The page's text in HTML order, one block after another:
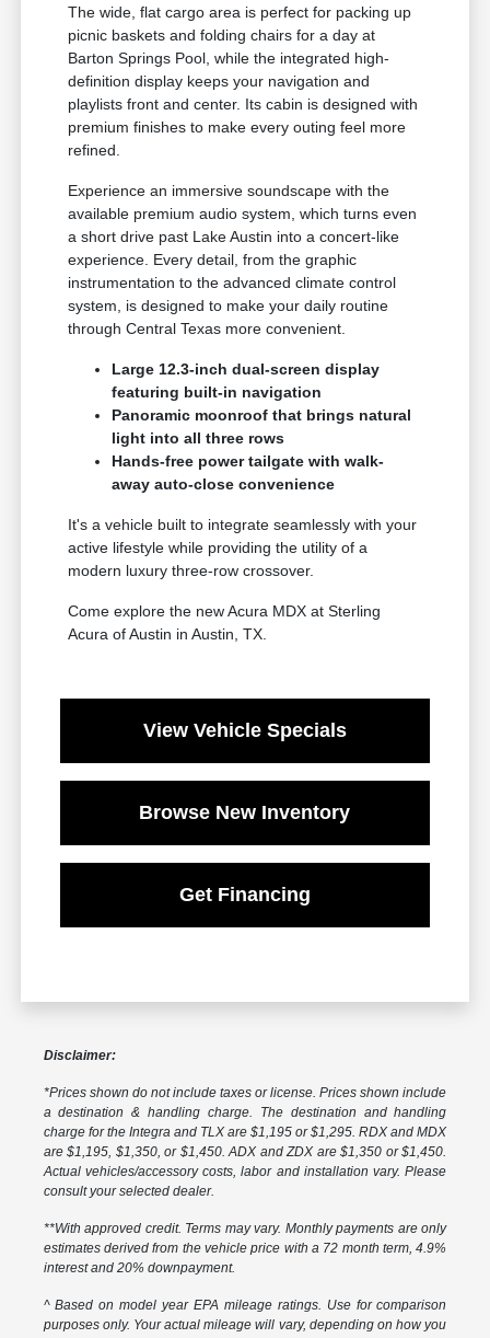
The wide, flat cargo area is perfect for packing up
picnic baskets and folding chairs for a day at
Barton Springs Pool, while the integrated high-
definition display keeps your navigation and
playlists front and center. Its cabin is designed with
premium finishes to make every outing feel more
refined.
Experience an immersive soundscape with the
available premium audio system, which turns even
a short drive past Lake Austin into a concert-like
experience. Every detail, from the graphic
instrumentation to the advanced climate control
system, is designed to make your daily routine
through Central Texas more convenient.
Large 12.3-inch dual-screen display
featuring built-in navigation
Panoramic moonroof that brings natural
light into all three rows
Hands-free power tailgate with walk-
away auto-close convenience
It's a vehicle built to integrate seamlessly with your
active lifestyle while providing the utility of a
modern luxury three-row crossover.
Come explore the new Acura MDX at Sterling
Acura of Austin in Austin, TX.
View Vehicle Specials
Browse New Inventory
Get Financing
Disclaimer:
*Prices shown do not include taxes or license. Prices shown include
a destination & handling charge. The destination and handling
charge for the Integra and TLX are $1,195 or $1,295. RDX and MDX
are $1,195, $1,350, or $1,450. ADX and ZDX are $1,350 or $1,450.
Actual vehicles/accessory costs, labor and installation vary. Please
consult your selected dealer.
**With approved credit. Terms may vary. Monthly payments are only
estimates derived from the vehicle price with a 72 month term, 4.9%
interest and 20% downpayment.
^ Based on model year EPA mileage ratings. Use for comparison
purposes only. Your actual mileage will vary, depending on how you